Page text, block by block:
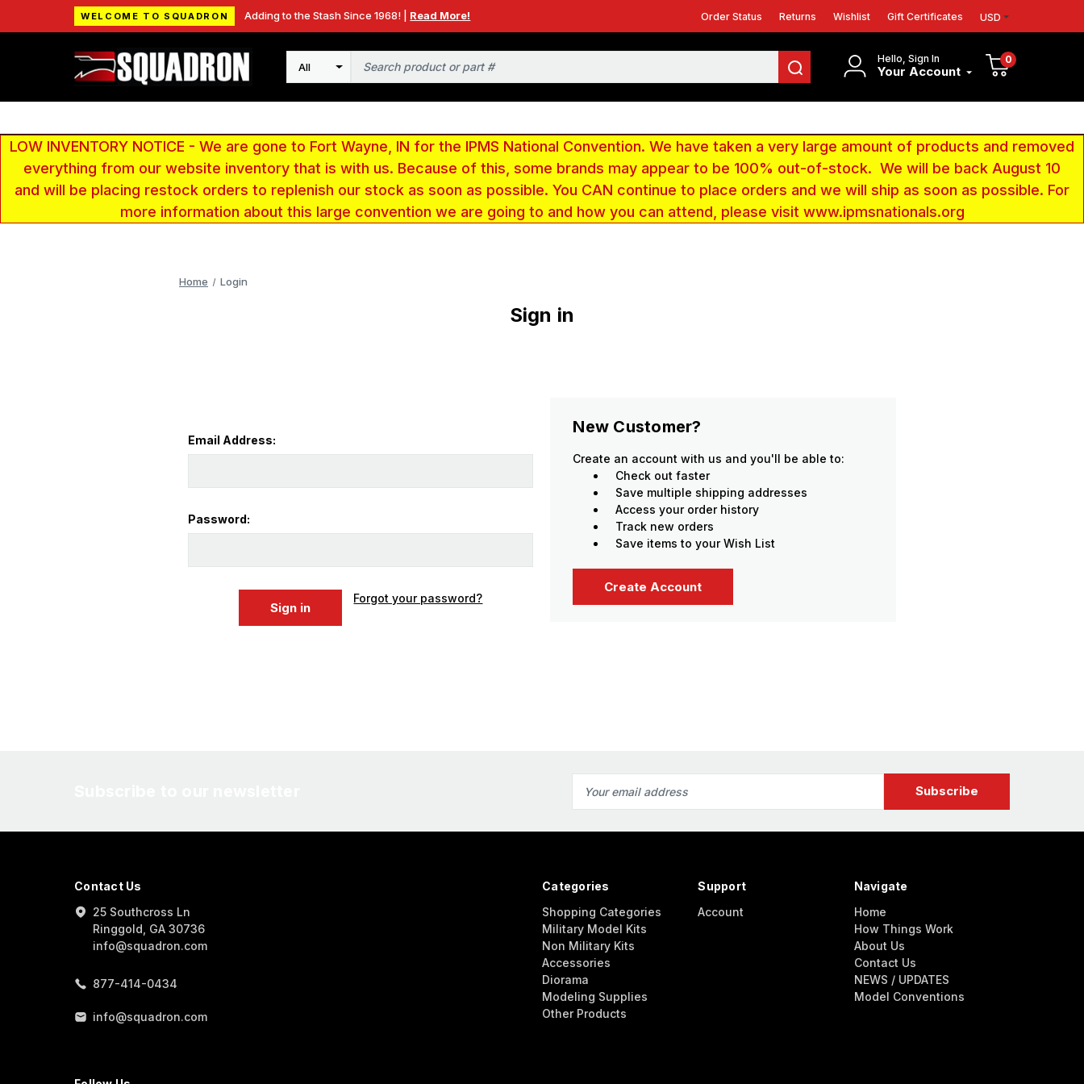
WELCOME TO SQUADRON Adding to the Stash Since 1968! | Read More! Order Status Returns Wishlist Gift Certificates USD
Hello, Sign In
Your Account
0
Search
LOW INVENTORY NOTICE - We are gone to Fort Wayne, IN for the IPMS National Convention. We have taken a very large amount of products and removed
everything from our website inventory that is with us. Because of this, some brands may appear to be 100% out-of-stock. We will be back August 10
and will be placing restock orders to replenish our stock as soon as possible. You CAN continue to place orders and we will ship as soon as possible. For
more information about this large convention we are going to and how you can attend, please visit www.ipmsnationals.org
Home Login
Sign in
Email Address:
Password:
Forgot your password?
New Customer?
Create an account with us and you'll be able to:
Check out faster
Save multiple shipping addresses
Access your order history
Track new orders
Save items to your Wish List
Create Account
Address
Contact Us
25 Southcross Ln
Ringgold, GA 30736
info@squadron.com
877-414-0434
info@squadron.com
Categories
Shopping Categories
Military Model Kits
Non Military Kits
Accessories
Diorama
Modeling Supplies
Other Products
Support
Account
Navigate
Home
How Things Work
About Us
Contact Us
NEWS / UPDATES
Model Conventions